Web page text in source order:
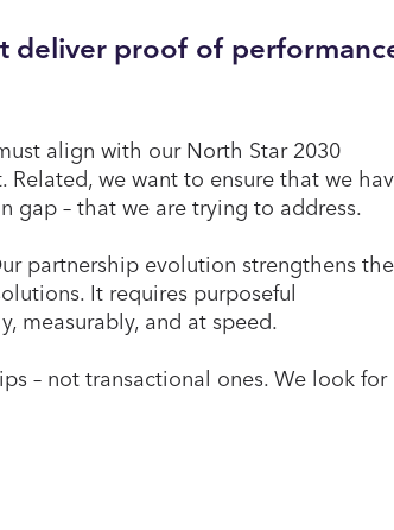
deliver proof of
align with our North Star 2030
we want to ensure that we
gap – that we are trying to address.
partnership evolution strengthens the
It requires purposeful
measurably, and at speed.
– not transactional ones. We look for